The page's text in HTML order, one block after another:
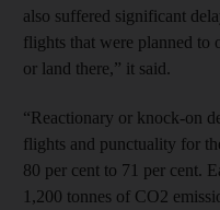
also suffered significant
flights that were planned to
or land there,” it said.
“Reactionary or knock-on
flights and punctuality for
80 per cent to 71 per cent.
1,200 tonnes of CO2